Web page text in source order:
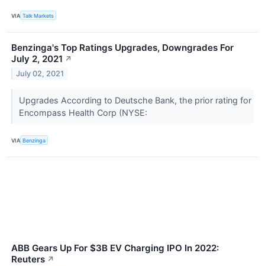
VIA Talk Markets
Benzinga's Top Ratings Upgrades, Downgrades For
July 2, 2021 ↗
July 02, 2021
Upgrades According to Deutsche Bank, the prior rating for
Encompass Health Corp (NYSE:
VIA Benzinga
ABB Gears Up For $3B EV Charging IPO In 2022:
Reuters ↗